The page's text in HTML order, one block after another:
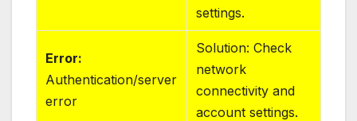
settings.
Error:
Authentication/server
error
Solution: Check
network
connectivity and
account settings.